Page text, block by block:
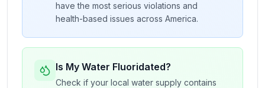
have the most serious violations and
health-based issues across America.
Is My Water Fluoridated?
Check if your local water supply contains